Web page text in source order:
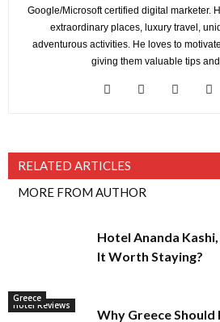
Google/Microsoft certified digital marketer.
extraordinary places, luxury travel,
adventurous activities. He loves to
giving them valuable tips
RELATED ARTICLES
MORE FROM AUTHOR
Hotel Reviews
Hotel Ananda
It Worth Staying?
Greece
Why Greece